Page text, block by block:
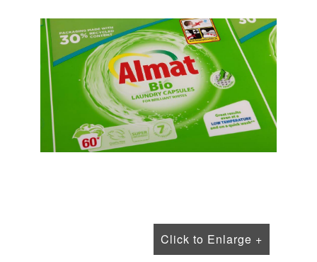
Click to Enlarge +